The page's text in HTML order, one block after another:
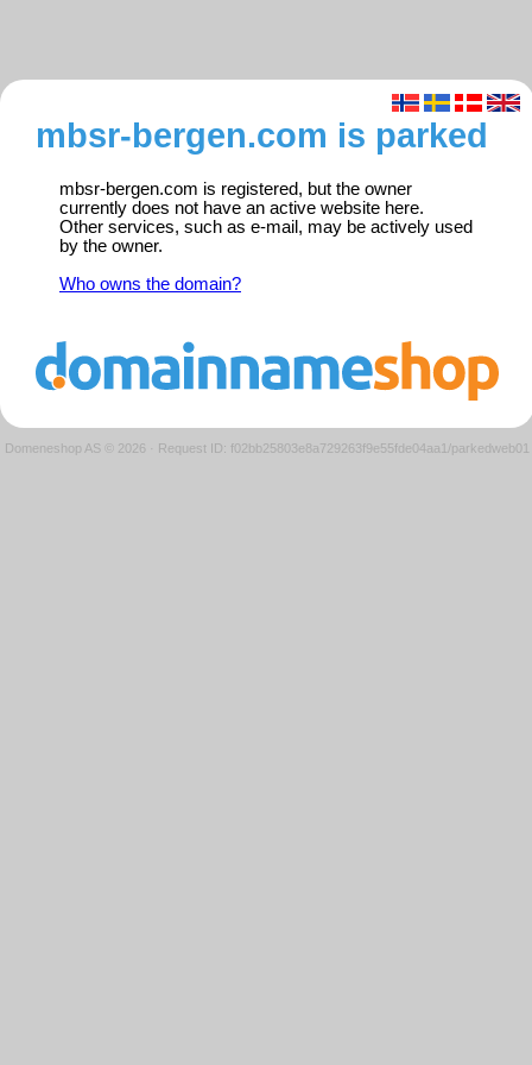
mbsr-bergen.com is parked
mbsr-bergen.com is registered, but the owner
currently does not have an active website here.
Other services, such as e-mail, may be actively used
by the owner.
Who owns the domain?
Domeneshop AS © 2026 · Request ID: f02bb25803e8a729263f9e55fde04aa1/parkedweb01